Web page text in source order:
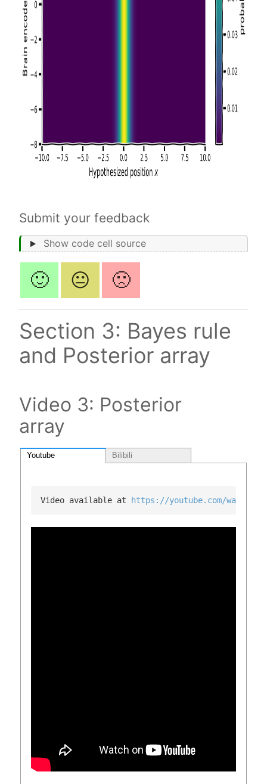
Submit your feedback
Show code cell source
🙂 😐 🙁
Section 3: Bayes rule
and Posterior array
Video 3: Posterior
array
Youtube Bilibili
Video available at https://youtube.com/